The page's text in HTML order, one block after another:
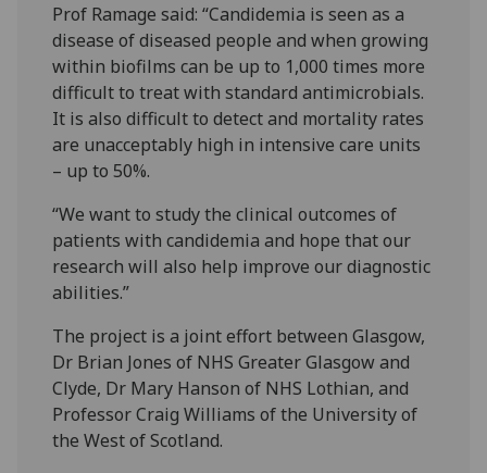
Prof Ramage said: “Candidemia is seen as a
disease of diseased people and when growing
within biofilms can be up to 1,000 times more
difficult to treat with standard antimicrobials.
It is also difficult to detect and mortality rates
are unacceptably high in intensive care units
– up to 50%.
“We want to study the clinical outcomes of
patients with candidemia and hope that our
research will also help improve our diagnostic
abilities.”
The project is a joint effort between Glasgow,
Dr Brian Jones of NHS Greater Glasgow and
Clyde, Dr Mary Hanson of NHS Lothian, and
Professor Craig Williams of the University of
the West of Scotland.